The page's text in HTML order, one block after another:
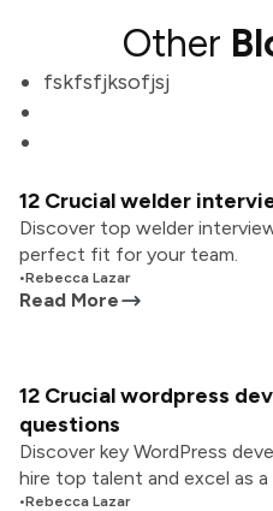
Other
fskfsfjksofjsj
12 Crucial welder
Discover top welder
perfect fit for your team.
•Rebecca Lazar
Read More
12 Crucial wordpress
questions
Discover key WordPress
hire top talent and excel as a
•Rebecca Lazar